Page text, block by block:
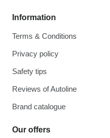
Information
Terms & Conditions
Privacy policy
Safety tips
Reviews of Autoline
Brand catalogue
Our offers